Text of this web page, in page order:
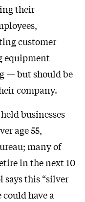
their
customer
equipment
— but should be
company.
businesses
age 55,
many of
in the next 10
says this “silver
have a